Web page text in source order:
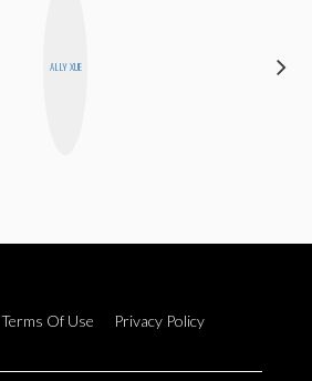
ALLY XUE
Terms Of Use
Privacy Policy